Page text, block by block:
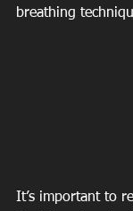
breathing
It’s important to